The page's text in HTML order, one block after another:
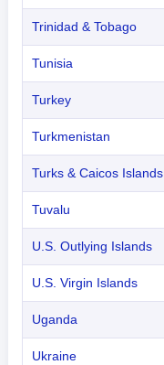
Trinidad & Tobago
Tunisia
Turkey
Turkmenistan
Turks & Caicos Islands
Tuvalu
U.S. Outlying Islands
U.S. Virgin Islands
Uganda
Ukraine